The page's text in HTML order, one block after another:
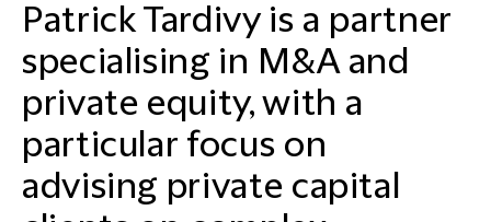
Patrick Tardivy is a partner
specialising in M&A and
private equity, with a
particular focus on
advising private capital